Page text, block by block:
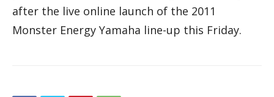
after the live online launch of the 2011
Monster Energy Yamaha line-up this Friday.